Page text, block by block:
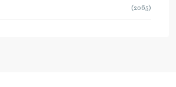
(2065)